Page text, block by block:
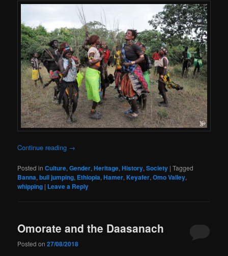
Continue reading →
Posted in Culture,Gender,Heritage,History,Society |Tagged
Banna,bull jumping, Ethiopia,Hamer,Keyafer,Omo Valley,
whipping | Leave a Reply
Omorate and the Daasanach
Posted on27/08/2018